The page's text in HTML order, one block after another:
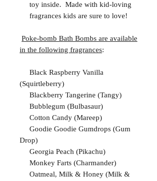
toy inside. Made with kid-loving
fragrances kids are sure to love!
Poke-bomb Bath Bombs are available
in the following fragrances:
Black Raspberry Vanilla
(Squirtleberry)
Blackberry Tangerine (Tangy)
Bubblegum (Bulbasaur)
Cotton Candy (Mareep)
Goodie Goodie Gumdrops (Gum
Drop)
Georgia Peach (Pikachu)
Monkey Farts (Charmander)
Oatmeal, Milk & Honey (Milk &